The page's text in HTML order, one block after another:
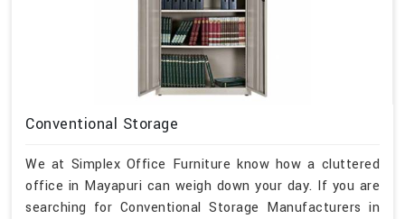
Conventional Storage
We at Simplex Office Furniture know how a cluttered
office in Mayapuri can weigh down your day. If you are
searching for Conventional Storage Manufacturers in